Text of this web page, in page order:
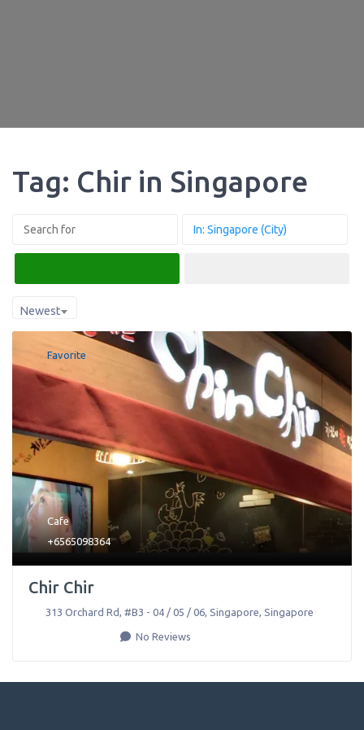
Tag: Chir in Singapore
Newest
Favorite
Cafe
+6565098364
Chir Chir
313 Orchard Rd, #B3 - 04 / 05 / 06, Singapore Singapore
No Reviews